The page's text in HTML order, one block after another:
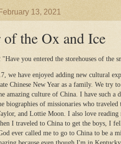
13, 2021
of the Ox and Ice
"Have you entered the storehouses of the
we have enjoyed adding new cultural
Chinese New Year as a family. We try
amazing culture of China. I have such a
biographies of missionaries who
and Lottie Moon. I also love
I traveled to China to get the boys, I
ever called me to go to China to be a